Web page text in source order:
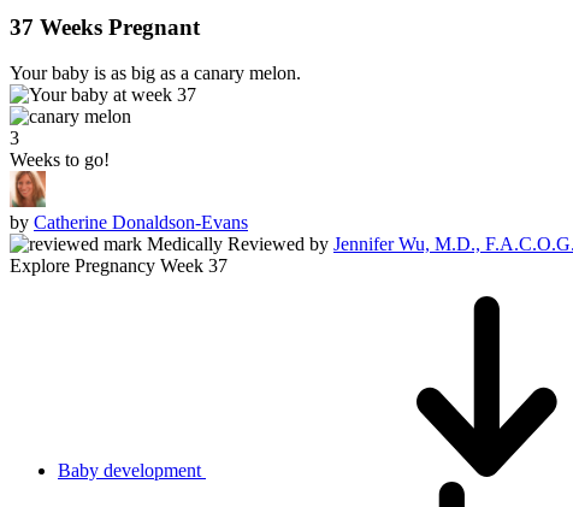
37 Weeks Pregnant
Your baby is as big as a canary melon.
3
Weeks to go!
by Catherine Donaldson-Evans
Medically Reviewed by Jennifer Wu, M.D., F.A.C.O.G.
Explore Pregnancy Week 37
Baby development